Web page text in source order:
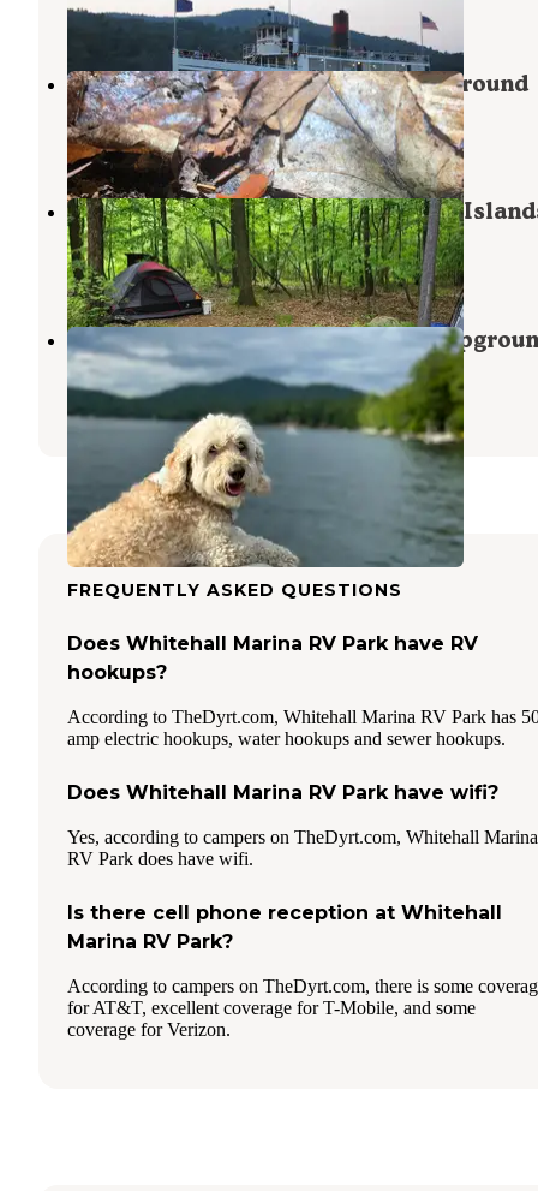
2 Reviews
7 Photos
Half Moon Pond State Park Campground
Bomoseen,Vermont
7 Reviews
23 Photos
Long Island Group — Lake George
Cleverdale,New York
4 Reviews
10 Photos
Lake Hadlock Inn, Beach and
Queensbury,New York
4 Photos
FREQUENTLY ASKED QUESTIONS
Does Whitehall Marina RV Park have RV
hookups?
According to TheDyrt.com, Whitehall Marina RV Park has
amp electric hookups, water hookups and sewer hookups.
Does Whitehall Marina RV Park have wifi?
Yes, according to campers on TheDyrt.com, Whitehall Marina
RV Park does have wifi.
Is there cell phone reception at Whitehall
Marina RV Park?
According to campers on TheDyrt.com, there is some
for AT&T, excellent coverage for T-Mobile, and some
coverage for Verizon.